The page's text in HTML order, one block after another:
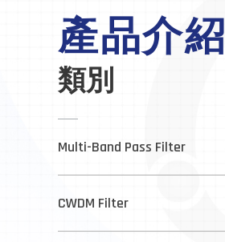
產品介紹
類別
Multi-Band Pass Filter
CWDM Filter